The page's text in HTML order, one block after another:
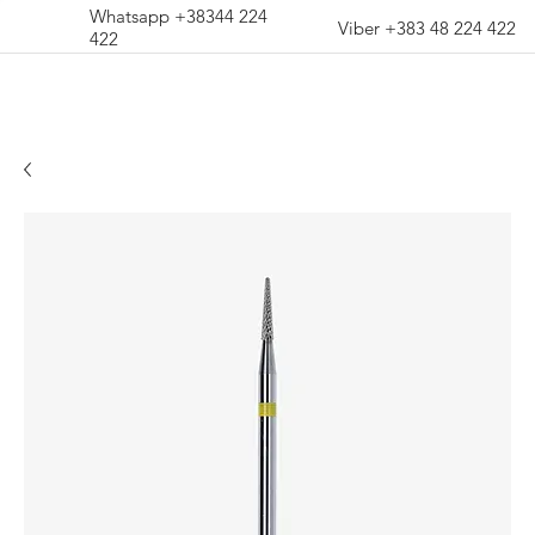
Whatsapp +38344 224
422
Viber +383 48 224 422